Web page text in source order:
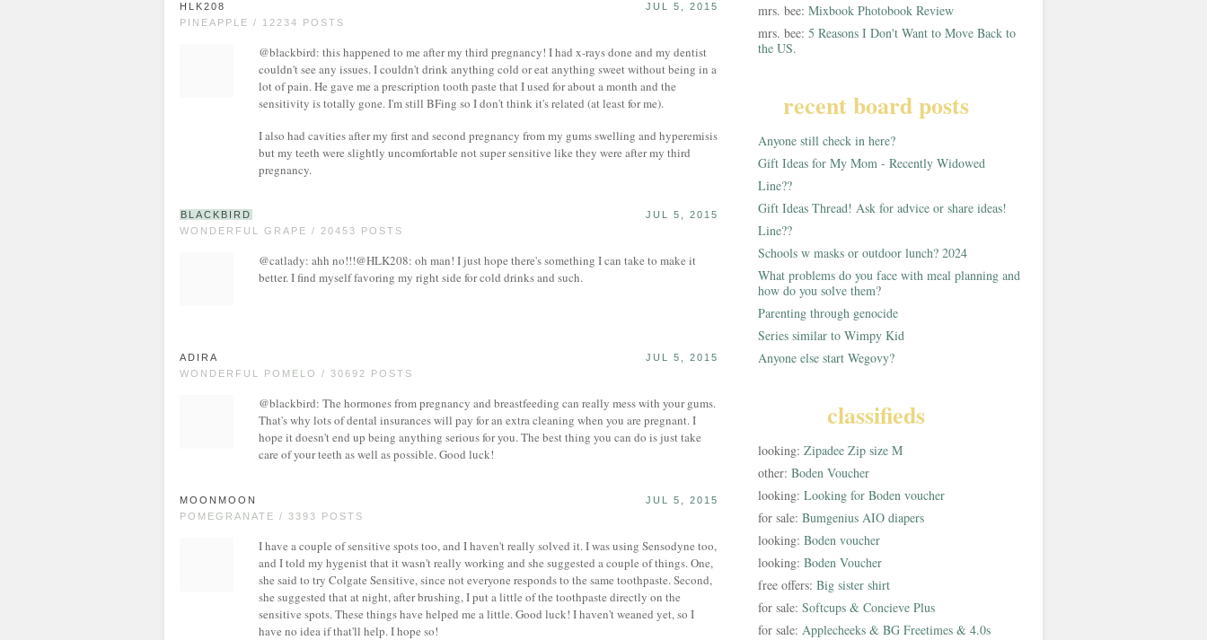
HLK208
PINEAPPLE / 12234 POSTS
JUL 5, 2015
@blackbird: this happened to me after my third pregnancy! I had x-rays done and my dentist
couldn't see any issues. I couldn't drink anything cold or eat anything sweet without being in a
lot of pain. He gave me a prescription tooth paste that I used for about a month and the
sensitivity is totally gone. I'm still BFing so I don't think it's related (at least for me).
I also had cavities after my first and second pregnancy from my gums swelling and hyperemisis
but my teeth were slightly uncomfortable not super sensitive like they were after my third
pregnancy.
BLACKBIRD
WONDERFUL GRAPE / 20453 POSTS
JUL 5, 2015
@catlady: ahh no!!!@HLK208: oh man! I just hope there's something I can take to make it
better. I find myself favoring my right side for cold drinks and such.
ADIRA
WONDERFUL POMELO / 30692 POSTS
JUL 5, 2015
@blackbird: The hormones from pregnancy and breastfeeding can really mess with your gums.
That's why lots of dental insurances will pay for an extra cleaning when you are pregnant. I
hope it doesn't end up being anything serious for you. The best thing you can do is just take
care of your teeth as well as possible. Good luck!
MOONMOON
POMEGRANATE / 3393 POSTS
JUL 5, 2015
I have a couple of sensitive spots too, and I haven't really solved it. I was using Sensodyne too,
and I told my hygenist that it wasn't really working and she suggested a couple of things. One,
she said to try Colgate Sensitive, since not everyone responds to the same toothpaste. Second,
she suggested that at night, after brushing, I put a little of the toothpaste directly on the
sensitive spots. These things have helped me a little. Good luck! I haven't weaned yet, so I
have no idea if that'll help. I hope so!
mrs. bee: Mixbook Photobook Review
mrs. bee: 5 Reasons I Don't Want to Move Back to
the US.
recent board posts
Anyone still check in here?
Gift Ideas for My Mom - Recently Widowed
Line??
Gift Ideas Thread! Ask for advice or share ideas!
Line??
Schools w masks or outdoor lunch? 2024
What problems do you face with meal planning and
how do you solve them?
Parenting through genocide
Series similar to Wimpy Kid
Anyone else start Wegovy?
classifieds
looking: Zipadee Zip size M
other: Boden Voucher
looking: Looking for Boden voucher
for sale: Bumgenius AIO diapers
looking: Boden voucher
looking: Boden Voucher
free offers: Big sister shirt
for sale: Softcups & Concieve Plus
for sale: Applecheeks & BG Freetimes & 4.0s